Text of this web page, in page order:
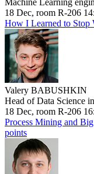
18 Dec, room R-206
How I Learned to Stop
Valery BABUSHKIN
Head of Data Science
18 Dec, room R-206
Process Mining and
points